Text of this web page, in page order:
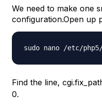
We need to make one
configuration.Open up
sudo nano /etc/
Find the line,
0.